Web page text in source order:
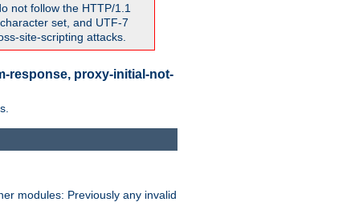
not follow the HTTP/1.1
set, and UTF-7
site-scripting attacks.
response, proxy-initial-not-
modules: Previously any invalid